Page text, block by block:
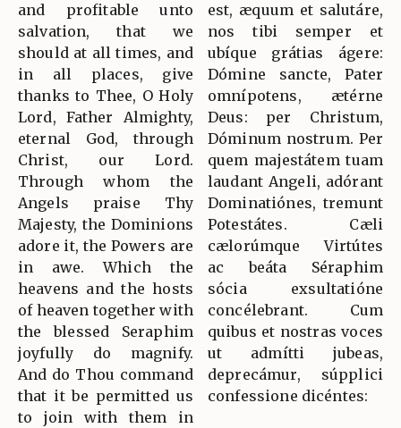
and profitable unto
salvation, that we
should at all times, and
in all places, give
thanks to Thee, O Holy
Lord, Father Almighty,
eternal God, through
Christ, our Lord.
Through whom the
Angels praise Thy
Majesty, the Dominions
adore it, the Powers are
in awe. Which the
heavens and the hosts
of heaven together with
the blessed Seraphim
joyfully do magnify.
And do Thou command
that it be permitted us
to join with them in
est, æquum et salutáre,
nos tibi semper et
ubíque grátias ágere:
Dómine sancte, Pater
omnípotens, ætérne
Deus: per Christum,
Dóminum nostrum. Per
quem majestátem tuam
laudant Angeli, adórant
Dominatiónes, tremunt
Potestátes. Cæli
cælorúmque Virtútes
ac beáta Séraphim
sócia exsultatióne
concélebrant. Cum
quibus et nostras voces
ut admítti jubeas,
deprecámur, súpplici
confessione dicéntes: